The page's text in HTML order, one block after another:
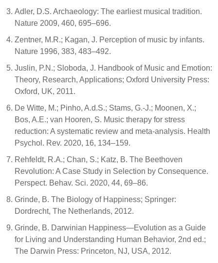
Adler, D.S. Archaeology: The earliest musical tradition.
Nature 2009, 460, 695–696.
Zentner, M.R.; Kagan, J. Perception of music by infants.
Nature 1996, 383, 483–492.
Juslin, P.N.; Sloboda, J. Handbook of Music and Emotion:
Theory, Research, Applications; Oxford University Press:
Oxford, UK, 2011.
De Witte, M.; Pinho, A.d.S.; Stams, G.-J.; Moonen, X.;
Bos, A.E.; van Hooren, S. Music therapy for stress
reduction: A systematic review and meta-analysis. Health
Psychol. Rev. 2020, 16, 134–159.
Rehfeldt, R.A.; Chan, S.; Katz, B. The Beethoven
Revolution: A Case Study in Selection by Consequence.
Perspect. Behav. Sci. 2020, 44, 69–86.
Grinde, B. The Biology of Happiness; Springer:
Dordrecht, The Netherlands, 2012.
Grinde, B. Darwinian Happiness—Evolution as a Guide
for Living and Understanding Human Behavior, 2nd ed.;
The Darwin Press: Princeton, NJ, USA, 2012.